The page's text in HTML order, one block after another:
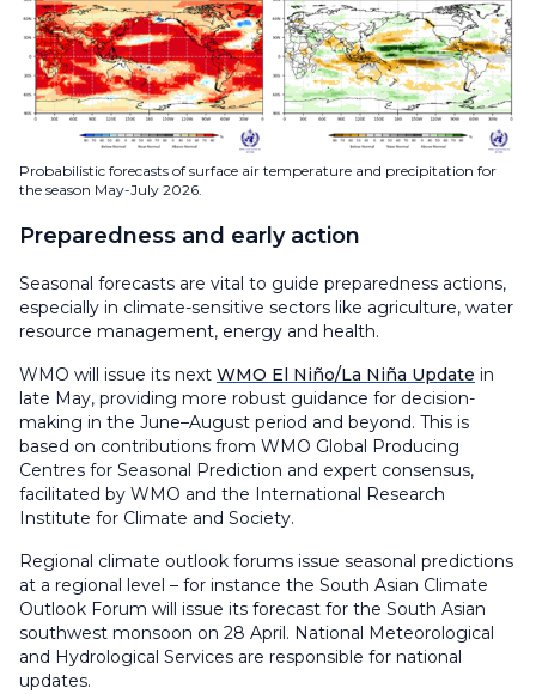
Probabilistic forecasts of surface air temperature and precipitation for
the season May-July 2026.
Preparedness and early action
Seasonal forecasts are vital to guide preparedness actions,
especially in climate-sensitive sectors like agriculture, water
resource management, energy and health.
WMO will issue its next WMO El Niño/La Niña Update in
late May, providing more robust guidance for decision-
making in the June–August period and beyond. This is
based on contributions from WMO Global Producing
Centres for Seasonal Prediction and expert consensus,
facilitated by WMO and the International Research
Institute for Climate and Society.
Regional climate outlook forums issue seasonal predictions
at a regional level – for instance the South Asian Climate
Outlook Forum will issue its forecast for the South Asian
southwest monsoon on 28 April. National Meteorological
and Hydrological Services are responsible for national
updates.